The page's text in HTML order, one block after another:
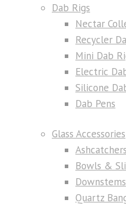
Dab Rigs
Nectar
Recycler
Mini Dab
Electric
Silicone
Dab Pens
Glass Accessories
Ashcatchers
Bowls &
Downstems
Quartz